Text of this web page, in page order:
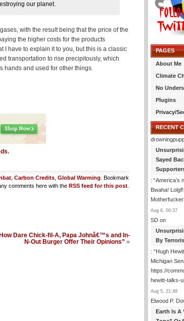
our planet.
with the result being that the price of the
the higher costs for the products
I have to explain it to you, but this is a classic
transportation to rise precipitously, which
hands and used for other things.
Carbon Credits Global Warming . Bookmark
comments here with the RSS feed for this post
Dare Chick-fil-A, Papa Johnâ€™s and In-
N-Out Burger Offer Their Opinions” »
PAGES
About Me
Climate
No
Plugins
Privacy/
RECENT
Sayed
: “America’s
Bwaha!
Aug 6, 00:37
SD on
By
: “Hugh
Michigan
https://
hewitt-talks-
Aug 5, 21:48
Elwood P.
Earth Is A